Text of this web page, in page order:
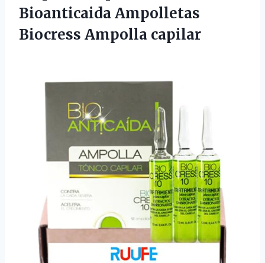
BioanticaidaAmpolletas
Biocress Ampolla capilar